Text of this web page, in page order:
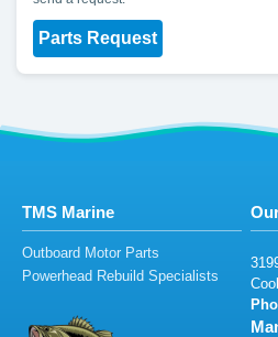
Parts Request
TMS Marine
Outboard Motor Parts
Powerhead Rebuild Specialists
319
Co